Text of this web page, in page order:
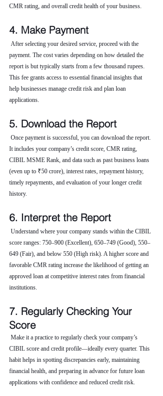
CMR rating, and overall credit health of your business.
4. Make Payment
After selecting your desired service, proceed with the
payment. The cost varies depending on how detailed the
report is but typically starts from a few thousand rupees.
This fee grants access to essential financial insights that
help businesses manage credit risk and plan loan
applications.
5. Download the Report
Once payment is successful, you can download the report.
It includes your company’s credit score, CMR rating,
CIBIL MSME Rank, and data such as past business loans
(even up to ₹50 crore), interest rates, repayment history,
timely repayments, and evaluation of your longer credit
history.
6. Interpret the Report
Understand where your company stands within the CIBIL
score ranges: 750–900 (Excellent), 650–749 (Good), 550–
649 (Fair), and below 550 (High risk). A higher score and
favorable CMR rating increase the likelihood of getting an
approved loan at competitive interest rates from financial
institutions.
7. Regularly Checking Your
Score
Make it a practice to regularly check your company’s
CIBIL score and credit profile—ideally every quarter. This
habit helps in spotting discrepancies early, maintaining
financial health, and preparing in advance for future loan
applications with confidence and reduced credit risk.